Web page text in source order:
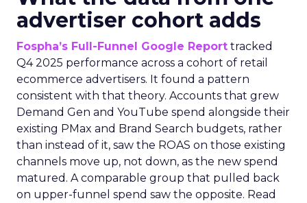
advertiser cohort adds
Fospha’s Full-Funnel Google Report tracked
Q4 2025 performance across a cohort of retail
ecommerce advertisers. It found a pattern
consistent with that theory. Accounts that grew
Demand Gen and YouTube spend alongside their
existing PMax and Brand Search budgets, rather
than instead of it, saw the ROAS on those existing
channels move up, not down, as the new spend
matured. A comparable group that pulled back
on upper-funnel spend saw the opposite. Read